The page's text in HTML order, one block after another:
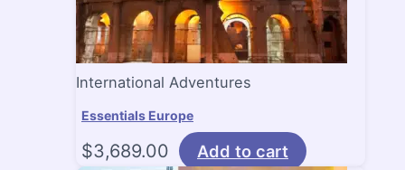
International Adventures
Essentials Europe
$3,689.00 Add to cart